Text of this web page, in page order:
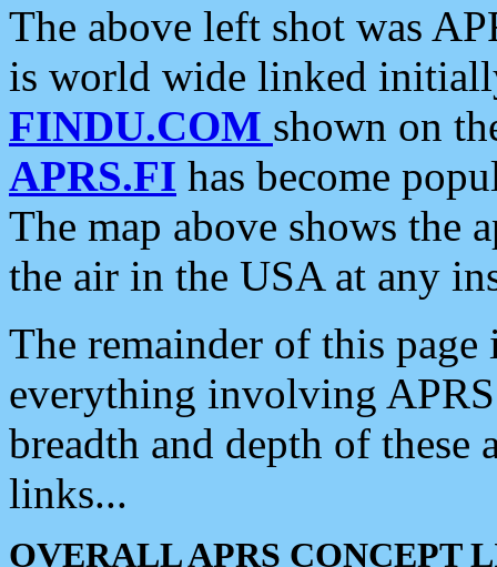
The above left shot was
is world wide linked
FINDU.COM shown on
APRS.FI has become
The map above shows the
the air in the USA at any
The remainder of this
everything involving
breadth and depth of
links...
OVERALL APRS CONCEPT